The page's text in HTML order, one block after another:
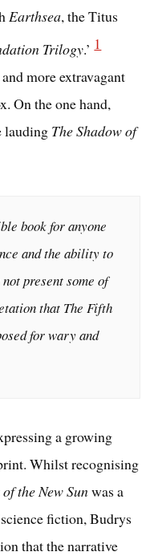
Earthsea, the Titus
Trilogy.’1
more extravagant
On the one hand,
lauding The Shadow of
book for anyone
and the ability to
present some of
that The Fifth
for wary and
a growing
Whilst recognising
the New Sunwas a
fiction, Budrys
that the narrative